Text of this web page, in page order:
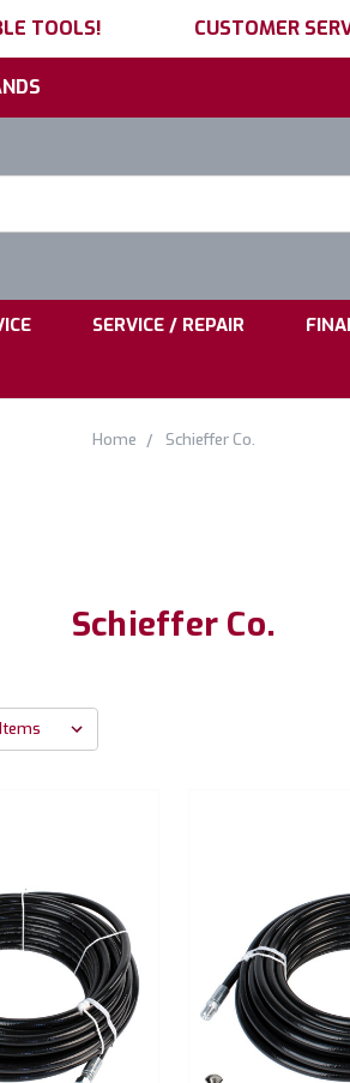
TOOLS! CUSTOMER
SERVICE / REPAIR
Home Schieffer Co.
Schieffer Co.